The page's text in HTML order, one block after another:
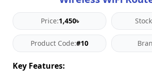
Price:1,450৳
Product Code:#10
Key Features: